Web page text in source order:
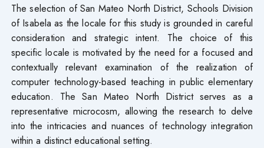
The selection of San Mateo North District, Schools Division
of Isabela as the locale for this study is grounded in careful
consideration and strategic intent. The choice of this
specific locale is motivated by the need for a focused and
contextually relevant examination of the realization of
computer technology-based teaching in public elementary
education. The San Mateo North District serves as a
representative microcosm, allowing the research to delve
into the intricacies and nuances of technology integration
within a distinct educational setting.